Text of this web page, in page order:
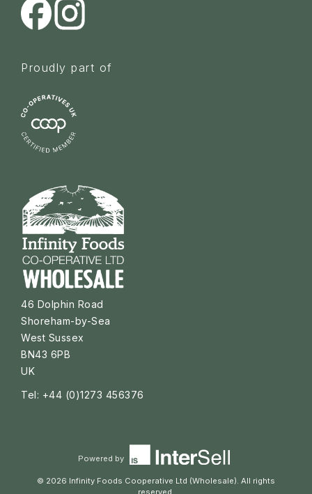
Proudly part of
46 Dolphin Road
Shoreham-by-Sea
West Sussex
BN43 6PB
UK
Tel: +44 (0)1273 456376
Powered by
© 2026 Infinity Foods Cooperative Ltd (Wholesale). All rights